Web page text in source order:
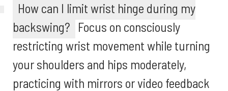
How can I limit wrist hinge during my
backswing? Focus on consciously
restricting wrist movement while turning
your shoulders and hips moderately,
practicing with mirrors or video feedback